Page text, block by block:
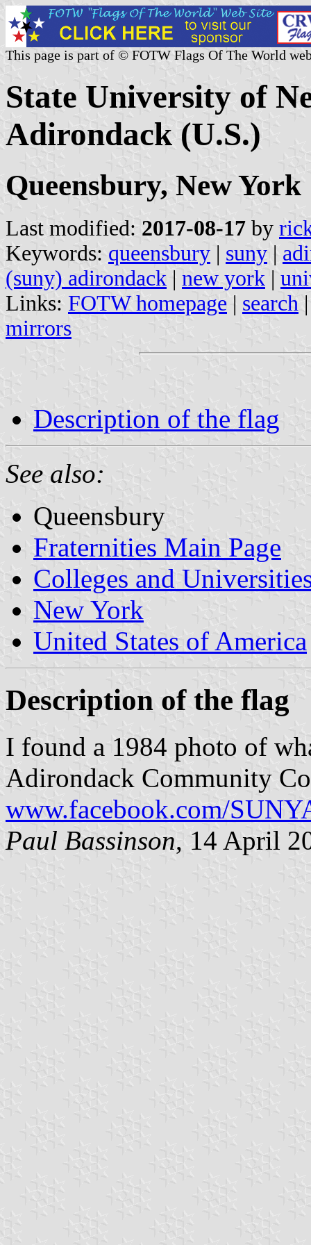
This page is part of © FOTW Flags Of The World
State University of
Adirondack (U.S.)
Queensbury, New York
Last modified: 2017-08-17 by
Keywords: queensbury | suny |
(suny) adirondack | new york |
Links: FOTW homepage | search
mirrors
Description of the flag
See also:
Queensbury
Fraternities Main Page
Colleges and
New York
United States of America
Description of the flag
I found a 1984 photo of
Adirondack Community
www.facebook.com/
Paul Bassinson, 14 April